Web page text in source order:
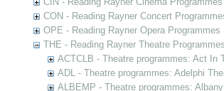
CON - Reading Rayner Concert
OPE - Reading Rayner Opera Programmes
THE - Reading Rayner Theatre Programmes
ACTCLB - Theatre programmes: Act In
ADL - Theatre programmes: Adelphi
ALBEMP - Theatre programmes: